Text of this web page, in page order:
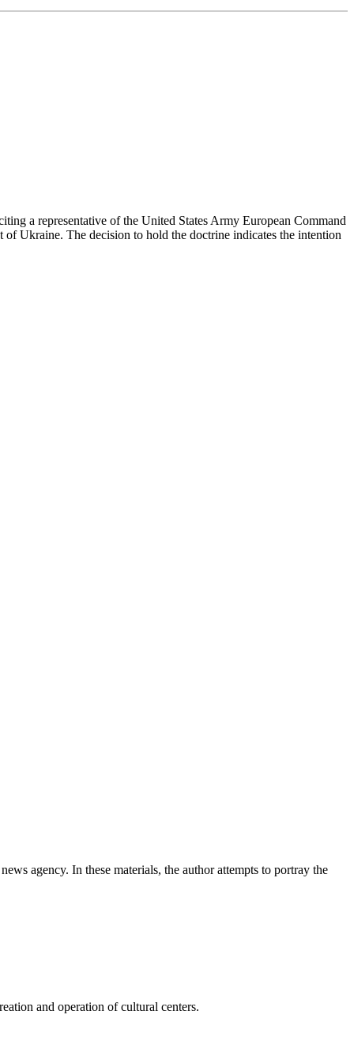
a representative of the United States Army European Command
Ukraine. The decision to hold the doctrine indicates the intention
agency. In these materials, the author attempts to portray the
and operation of cultural centers.